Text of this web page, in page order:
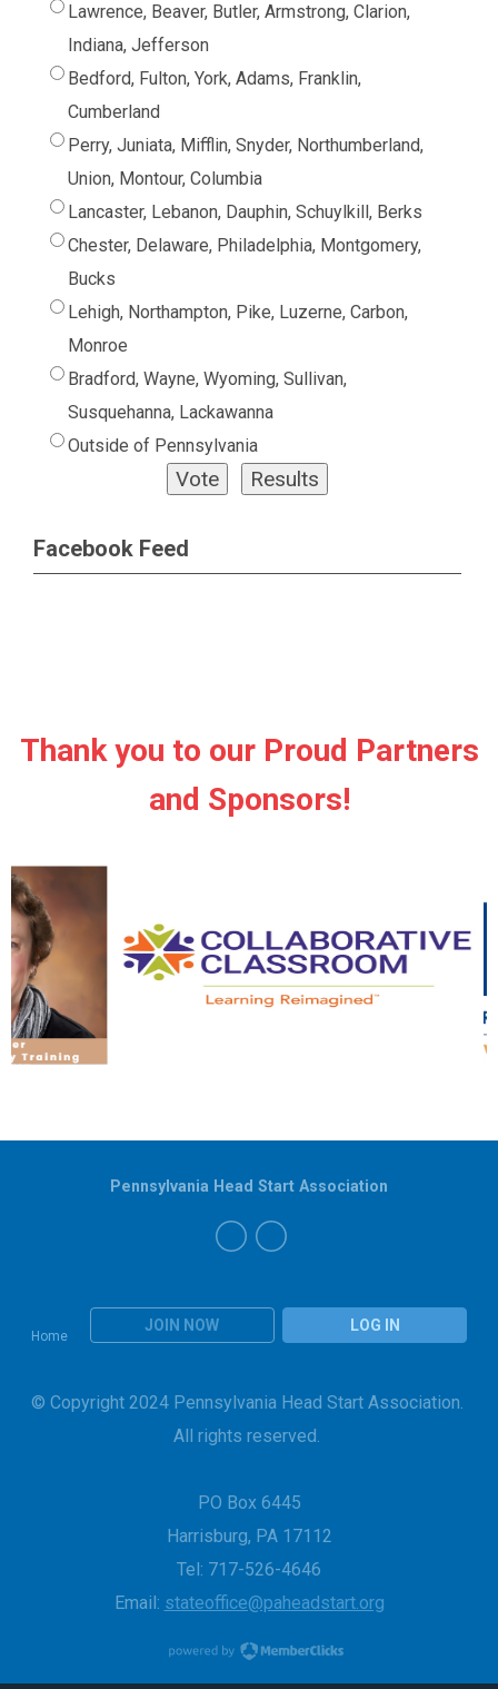
Lawrence, Beaver, Butler, Armstrong, Clarion,
Indiana, Jefferson
Bedford, Fulton, York, Adams, Franklin,
Cumberland
Perry, Juniata, Mifflin, Snyder, Northumberland,
Union, Montour, Columbia
Lancaster, Lebanon, Dauphin, Schuylkill, Berks
Chester, Delaware, Philadelphia, Montgomery,
Bucks
Lehigh, Northampton, Pike, Luzerne, Carbon,
Monroe
Bradford, Wayne, Wyoming, Sullivan,
Susquehanna, Lackawanna
Outside of Pennsylvania
Facebook Feed
Thank you to our Proud Partners
and Sponsors!
Home
JOIN NOW LOG IN
Pennsylvania Head Start Association
© Copyright 2024 Pennsylvania Head Start Association.
All rights reserved.
PO Box 6445
Harrisburg, PA 17112
Tel: 717-526-4646
Email: stateoffice@paheadstart.org